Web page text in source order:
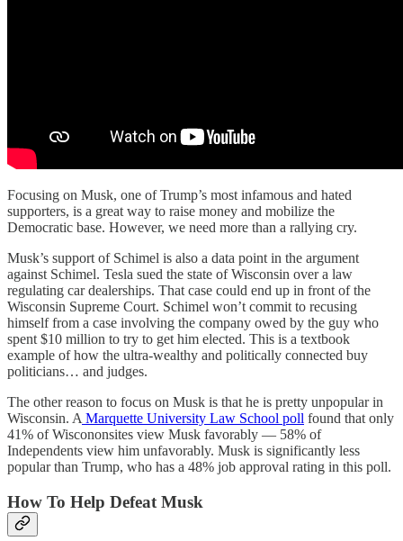
Focusing on Musk, one of Trump’s most infamous and hated
supporters, is a great way to raise money and mobilize the
Democratic base. However, we need more than a rallying cry.
Musk’s support of Schimel is also a data point in the argument
against Schimel. Tesla sued the state of Wisconsin over a law
regulating car dealerships. That case could end up in front of the
Wisconsin Supreme Court. Schimel won’t commit to recusing
himself from a case involving the company owed by the guy who
spent $10 million to try to get him elected. This is a textbook
example of how the ultra-wealthy and politically connected buy
politicians… and judges.
The other reason to focus on Musk is that he is pretty unpopular in
Wisconsin. AMarquette University Law School poll found that only
41% of Wiscononsites view Musk favorably — 58% of
Independents view him unfavorably. Musk is significantly less
popular than Trump, who has a 48% job approval rating in this poll.
How To Help Defeat Musk